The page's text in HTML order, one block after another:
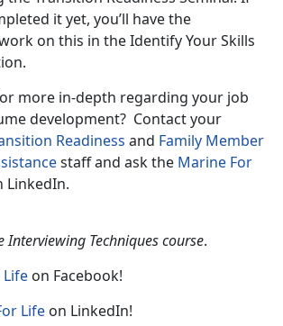
it yet, you’ll have the
on this in the Identify Your Skills
more in-depth regarding your job
development? Contact your
Readiness and Family Member
staff and ask the Marine For
LinkedIn.
Interviewing Techniques course.
on Facebook!
Life on LinkedIn!